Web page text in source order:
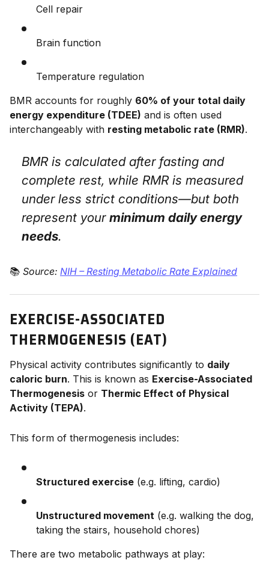
Cell repair
Brain function
Temperature regulation
BMR accounts for roughly 60% of your total daily
energy expenditure (TDEE) and is often used
interchangeably with resting metabolic rate (RMR).
BMR is calculated after fasting and
complete rest, while RMR is measured
under less strict conditions—but both
represent your minimum daily energy
needs.
📚 Source: NIH – Resting Metabolic Rate Explained
EXERCISE-ASSOCIATED
THERMOGENESIS (EAT)
Physical activity contributes significantly to daily
caloric burn. This is known as Exercise-Associated
Thermogenesis or Thermic Effect of Physical
Activity (TEPA).
This form of thermogenesis includes:
Structured exercise (e.g. lifting, cardio)
Unstructured movement (e.g. walking the dog,
taking the stairs, household chores)
There are two metabolic pathways at play: